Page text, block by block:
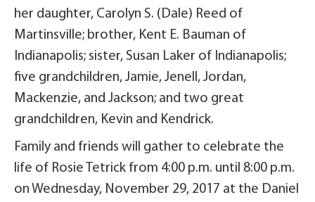
her daughter, Carolyn S. (Dale) Reed of
Martinsville; brother, Kent E. Bauman of
Indianapolis; sister, Susan Laker of Indianapolis;
five grandchildren, Jamie, Jenell, Jordan,
Mackenzie, and Jackson; and two great
grandchildren, Kevin and Kendrick.
Family and friends will gather to celebrate the
life of Rosie Tetrick from 4:00 p.m. until 8:00 p.m.
on Wednesday, November 29, 2017 at the Daniel